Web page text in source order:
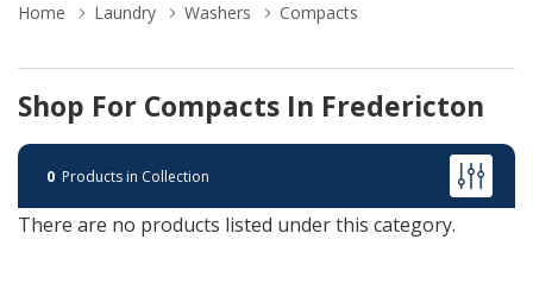
Home Laundry Washers Compacts
Shop For Compacts In Fredericton
0 Products in Collection
There are no products listed under this category.